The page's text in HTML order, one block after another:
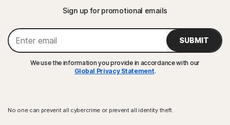
Sign up for promotional emails
SUBMIT
We use the information you provide in accordance with our
Global Privacy Statement.
No one can prevent all cybercrime or prevent all identity theft.